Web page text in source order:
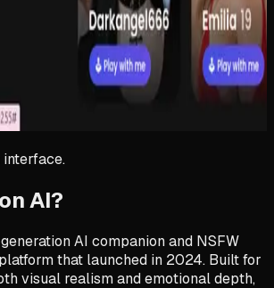
AI?
AI companion and NSFW
that launched in 2024. Built for
visual realism and emotional depth,